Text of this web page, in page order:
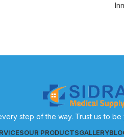
step of the way. Trust us to
OUR PRODUCTSGALLERY